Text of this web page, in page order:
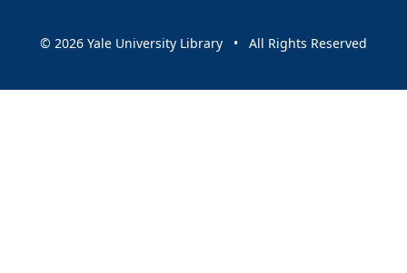
© 2026 Yale University Library • All Rights Reserved